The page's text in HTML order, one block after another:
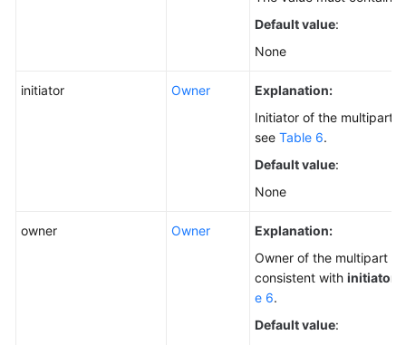
Default value:
None
initiator Owner
Explanation:
Initiator of the multipart
see Table 6.
Default value:
None
owner Owner
Explanation:
Owner of the multipart
consistent with initiator
e 6.
Default value: